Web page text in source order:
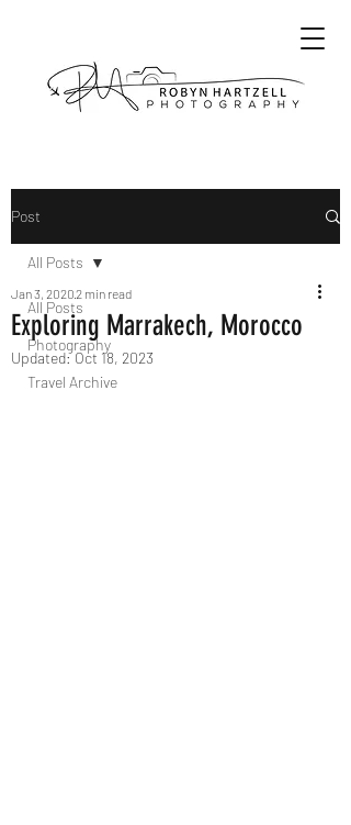
Post
All Posts
Photography
Travel Archive
All Posts
Exploring Marrakech, Morocco
Jan 3, 20202 min read
Updated:Oct 18, 2023